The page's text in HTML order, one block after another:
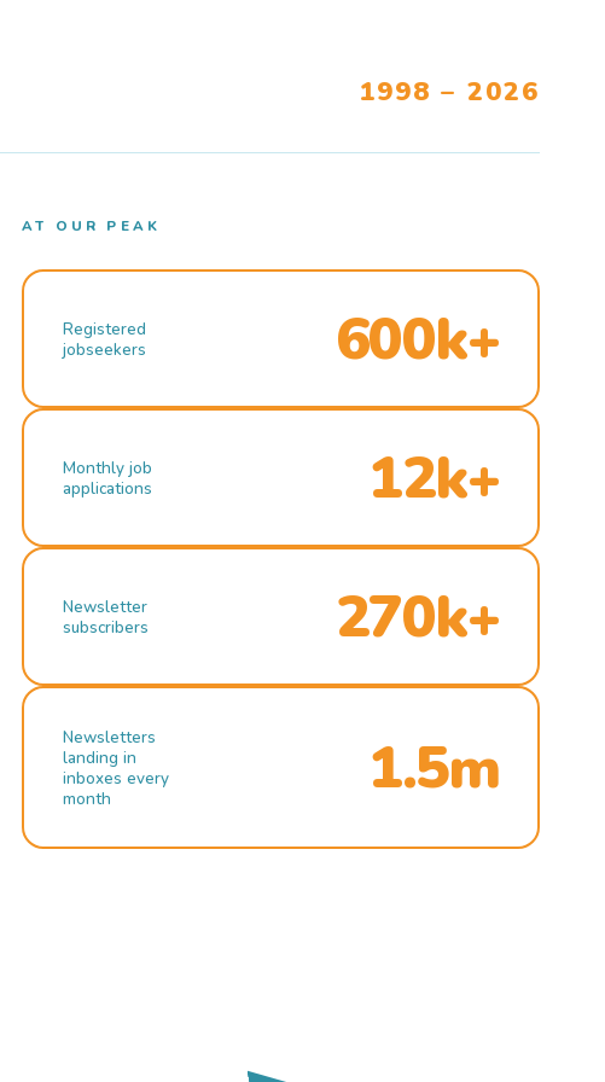
1998 – 2026
AT OUR PEAK
Registered
jobseekers
600k+
Monthly job
applications
12k+
Newsletter
subscribers
270k+
Newsletters
landing in
inboxes every
month
1.5m